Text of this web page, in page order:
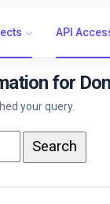
API
for
your query.